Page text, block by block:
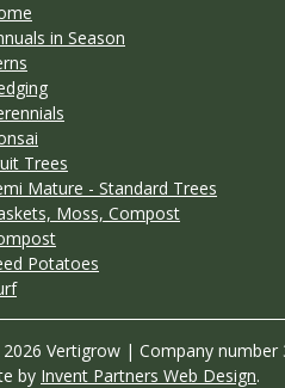
in Season
Trees
Mature - Standard Trees
Moss, Compost
Potatoes
Vertigrow | Company number
by Invent Partners Web Design.